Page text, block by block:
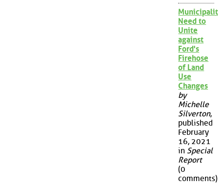
Need to
Unite
against
Ford's
Firehose
of Land
Use
Changes
by
Michelle
Silverton,
published
February
16, 2021
in Special
Report
(0
comments)